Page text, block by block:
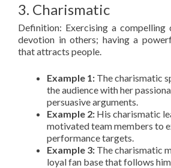
3. Charismatic
Definition: Exercising a compelling
devotion in others; having a
that attracts people.
Example 1: The charismatic
the audience with her
persuasive arguments.
Example 2: His charismatic
motivated team members to
performance targets.
Example 3: The charismatic
loyal fan base that follows